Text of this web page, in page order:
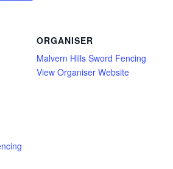
ORGANISER
Malvern Hills Sword Fencing
View Organiser Website